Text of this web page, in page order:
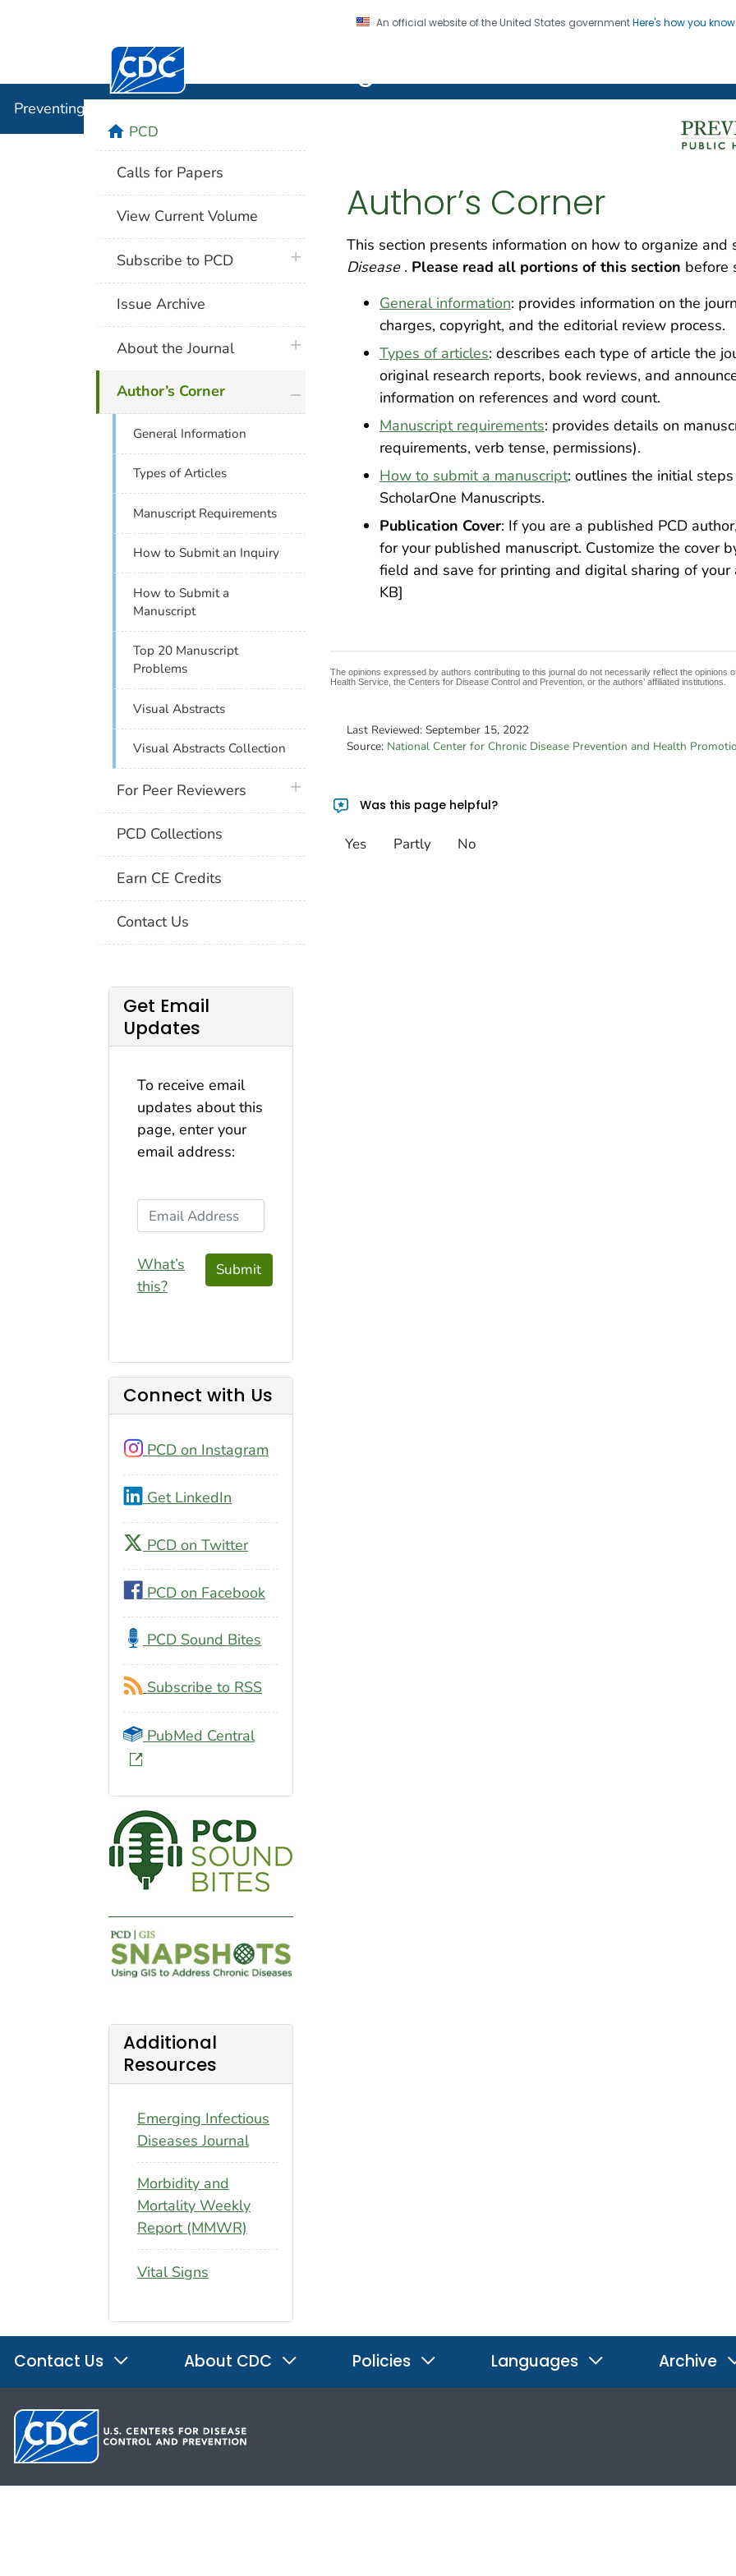
An official website of the United States governmentHere's how you
Centers for Disease Control and Prevention. CDC twenty four seven. Saving Lives, Protecting
Preventing Chronic Disease
Author’s Corner
This section presents information on how to organize
Disease . Please read all portions of this section before
General information: provides information on the
charges, copyright, and the editorial review process.
Types of articles: describes each type of article the
original research reports, book reviews, and
information on references and word count.
Manuscript requirements: provides details on
requirements, verb tense, permissions).
How to submit a manuscript: outlines the initial
ScholarOne Manuscripts.
Publication Cover: If you are a published PCD
for your published manuscript. Customize the cover
field and save for printing and digital sharing of
KB]
The opinions expressed by authors contributing to this journal do not necessarily reflect the opinions
Health Service, the Centers for Disease Control and Prevention, or the authors’ affiliated institutions.
Last Reviewed: September 15, 2022
Source: National Center for Chronic Disease Prevention and Health
Was this page helpful?
Yes Partly No
homePCD
Calls for Papers
View Current Volume
Subscribe to PCD plus icon
Issue Archive
About the Journal plus icon
Author’s Corner
General Information
Types of Articles
Manuscript Requirements
How to Submit an Inquiry
How to Submit a
Manuscript
Top 20 Manuscript
Problems
Visual Abstracts
Visual Abstracts Collection
For Peer Reviewers plus icon
PCD Collections
Earn CE Credits
Contact Us
Get Email
Updates
To receive email
updates about this
page, enter your
email address:
Email Address
What’s
this?
Submit
Connect with Us
PCD on Instagram
Get LinkedIn
PCD on Twitter
PCD on Facebook
PCD Sound Bites
Subscribe to RSS
PubMed Central
Additional
Resources
Emerging Infectious
Diseases Journal
Morbidity and
Mortality Weekly
Report (MMWR)
Vital Signs
Contact Us About CDC Policies Languages Archive